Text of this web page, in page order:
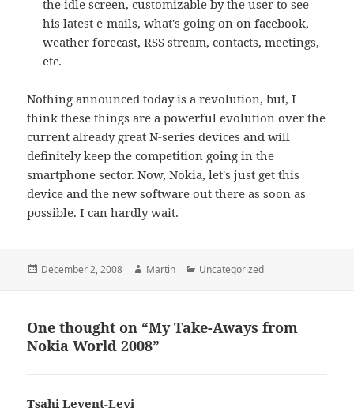
the idle screen, customizable by the user to see
his latest e-mails, what's going on on facebook,
weather forecast, RSS stream, contacts, meetings,
etc.
Nothing announced today is a revolution, but, I
think these things are a powerful evolution over the
current already great N-series devices and will
definitely keep the competition going in the
smartphone sector. Now, Nokia, let's just get this
device and the new software out there as soon as
possible. I can hardly wait.
Posted
December 2, 2008 Author
Martin Categories
Uncategorized
One thought on “My Take-Aways from
Nokia World 2008”
Tsahi Levent-Levi